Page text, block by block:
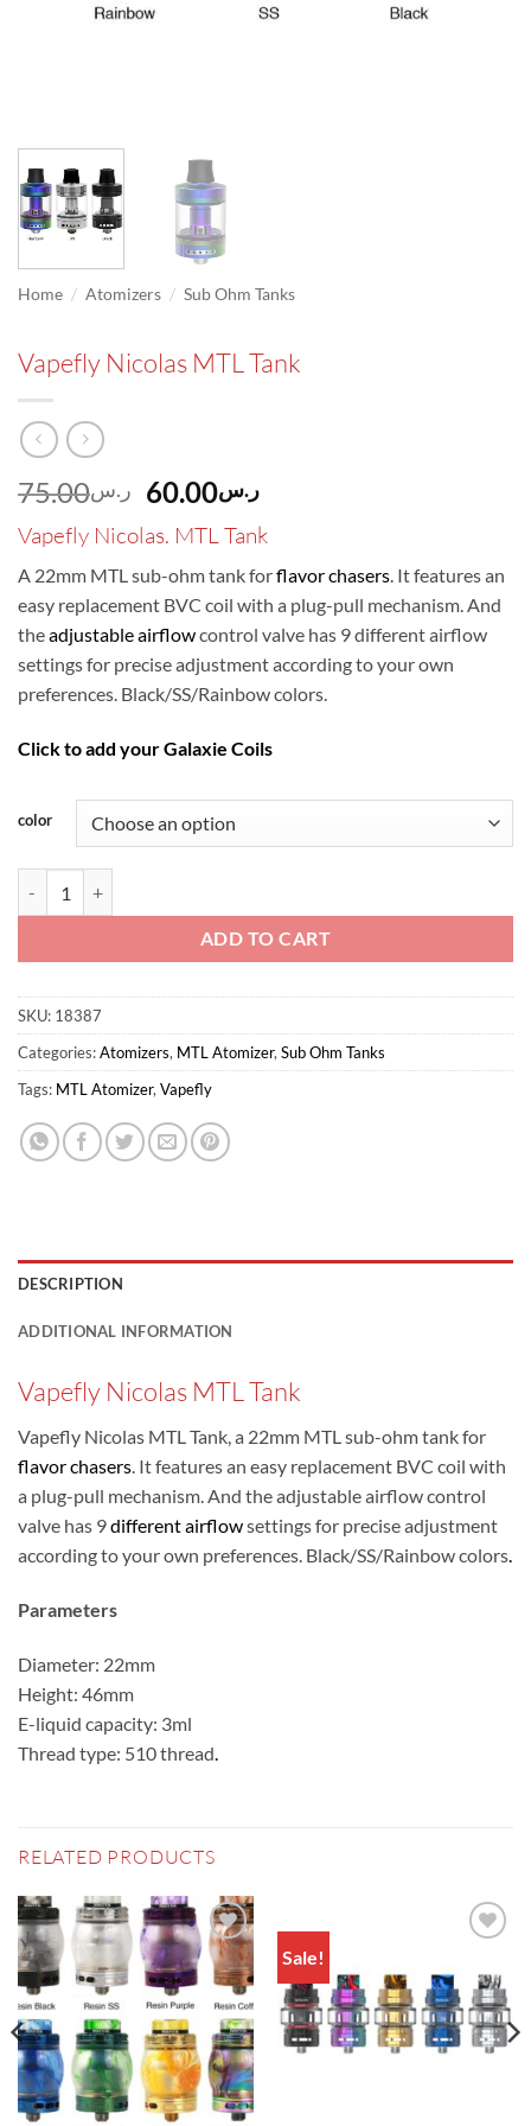
Home / Atomizers / Sub Ohm Tanks
Vapefly Nicolas MTL Tank
ر.س75.00
Original
was:
ر.س75.00.
ر.س60.00
Current
price
is:
ر.س60.00.
Vapefly Nicolas. MTL Tank
A 22mm MTL sub-ohm tank forflavor chasers. It features an
easy replacement BVC coil with a plug-pull mechanism. And
theadjustable airflowcontrol valve has 9 different airflow
settings for precise adjustment according to your own
preferences. Black/SS/Rainbow colors.
Click to add your Galaxie Coils
color
ADD TO CART
SKU: 18387
Categories:Atomizers, MTL Atomizer, Sub Ohm Tanks
Tags: MTL Atomizer, Vapefly
DESCRIPTION
ADDITIONAL INFORMATION
Vapefly Nicolas MTL Tank
Vapefly Nicolas MTL Tank, a 22mm MTL sub-ohm tank for
flavor chasers. It features an easy replacement BVC coil with
a plug-pull mechanism. And the adjustable airflow control
valve has 9different airflowsettings for precise adjustment
according to your own preferences. Black/SS/Rainbow colors.
Parameters
Diameter: 22mm
Height: 46mm
E-liquid capacity: 3ml
Thread type: 510 thread
RELATED PRODUCTS
Add to
wishlist
Sale!
wishlist